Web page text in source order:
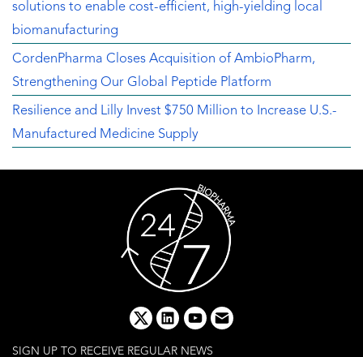
solutions to enable cost-efficient, high-yielding local
biomanufacturing
CordenPharma Closes Acquisition of AmbioPharm,
Strengthening Our Global Peptide Platform
Resilience and Lilly Invest $750 Million to Increase U.S.-
Manufactured Medicine Supply
x linkedinyoutube
email
SIGN UP TO RECEIVE REGULAR NEWS